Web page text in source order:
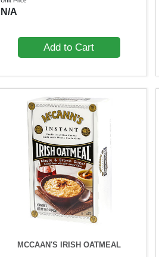
N/A
Add to Cart
MCCAAN'S IRISH OATMEAL